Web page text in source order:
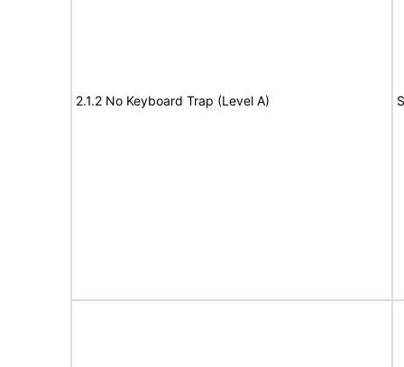
2.1.2 No Keyboard Trap (Level A)